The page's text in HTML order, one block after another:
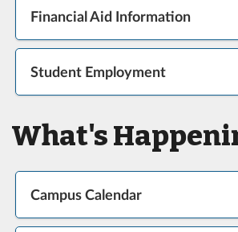
Financial Aid Information
Student Employment
What's
Campus Calendar